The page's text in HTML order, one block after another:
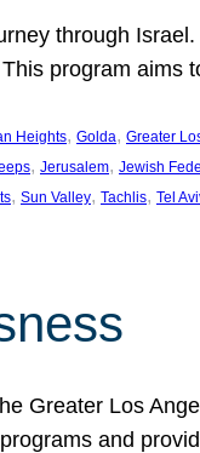
through
program aims
Heights, Golda, Greater
, Jerusalem, Jewish
, Sun Valley, Tachlis, Tel
Greater Los
and